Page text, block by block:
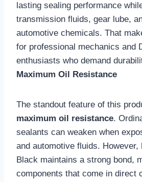
lasting sealing performance
transmission fluids, gear lube,
automotive chemicals. That
for professional mechanics and
enthusiasts who demand
Maximum Oil Resistance
The standout feature of this
maximum oil resistance.
sealants can weaken when
and automotive fluids. However,
Black maintains a strong bond,
components that come in direct